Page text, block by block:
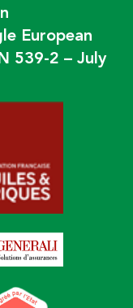
European
539-2 – July